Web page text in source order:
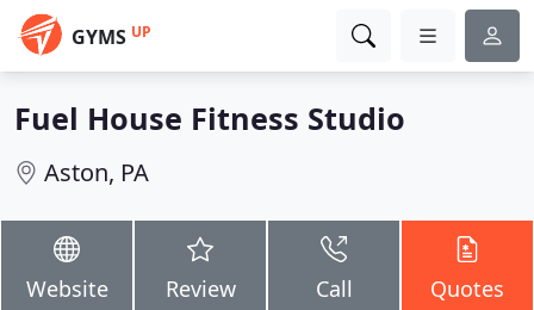
GYMS UP
Fuel House Fitness Studio
Aston, PA
Website Review Call Quotes